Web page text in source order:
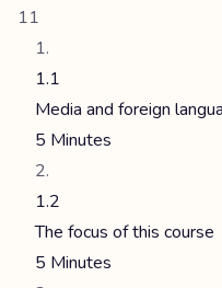
11
1.1
Media and foreign
5 Minutes
1.2
The focus of this course
5 Minutes